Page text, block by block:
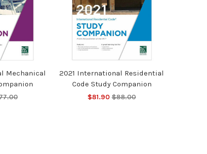
Mechanical
2021 International Residential
Code Study Companion
$81.90 $88.00